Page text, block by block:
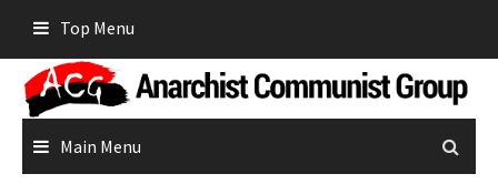
content
Top Menu
Main Menu